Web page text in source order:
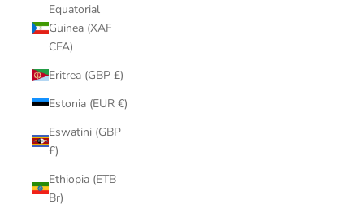
Equatorial
Guinea (XAF
CFA)
Eritrea (GBP £)
Estonia (EUR €)
Eswatini (GBP
£)
Ethiopia (ETB
Br)